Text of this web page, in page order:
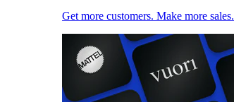
Get more customers. Make more sales.